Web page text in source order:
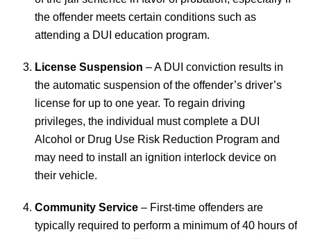
the offender meets certain conditions such as
attending a DUI education program.
License Suspension – A DUI conviction results in
the automatic suspension of the offender’s driver’s
license for up to one year. To regain driving
privileges, the individual must complete a DUI
Alcohol or Drug Use Risk Reduction Program and
may need to install an ignition interlock device on
their vehicle.
Community Service – First-time offenders are
typically required to perform a minimum of 40 hours of